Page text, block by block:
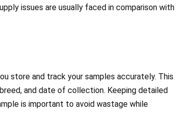
issues are usually faced in comparison with
store and track your samples accurately. This
and date of collection. Keeping detailed
is important to avoid wastage while